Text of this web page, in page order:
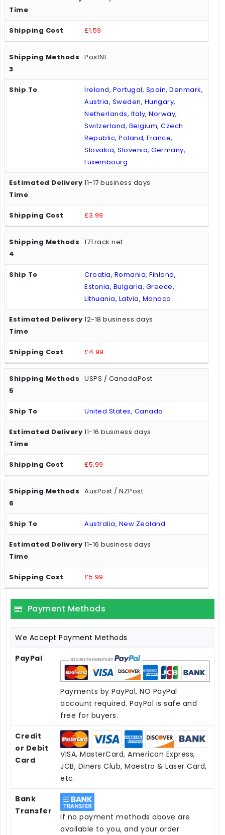
£1.59
PostNL
Ireland, Portugal, Spain, Denmark,
Austria, Sweden, Hungary,
Netherlands, Italy, Norway,
Switzerland, Belgium, Czech
Republic, Poland, France,
Slovakia, Slovenia, Germany,
Luxembourg
11-17 business days
£3.99
17Track.net
Croatia, Romania, Finland,
Estonia, Bulgaria, Greece,
Lithuania, Latvia, Monaco
12-18 business days
£4.99
USPS / CanadaPost
United States, Canada
11-16 business days
£5.99
AusPost / NZPost
Australia, New Zealand
11-16 business days
£5.99
Payment Methods
We Accept Payment Methods
PayPal
Payments by PayPal, NO PayPal
account required. PayPal is safe and
free for buyers.
Credit
or Debit
Card
VISA, MasterCard, American Express,
JCB, Diners Club, Maestro & Laser Card,
etc.
Bank
Transfer
If no payment methods above are
available to you, and your order